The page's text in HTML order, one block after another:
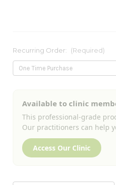
Recurring Order: (Required)
Stock:
Available to clinic
This professional-grade
Our practitioners can help
Access Our Clinic